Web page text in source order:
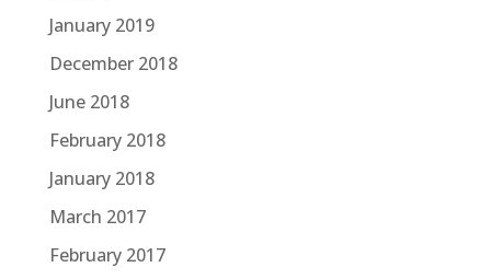
January 2019
December 2018
June 2018
February 2018
January 2018
March 2017
February 2017